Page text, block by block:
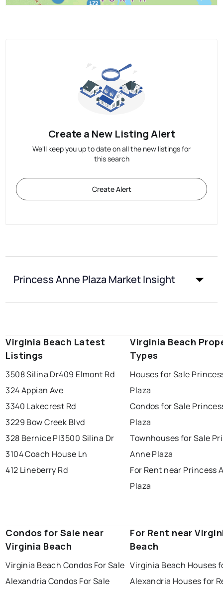
Create a New Listing Alert
We'll keep you up to date on all the new listings for
this search
Create Alert
Princess Anne Plaza Market Insight
Virginia Beach Latest
Listings
3508 Silina Dr409 Elmont Rd
324 Appian Ave
3340 Lakecrest Rd
3229 Bow Creek Blvd
328 Bernice Pl3500 Silina Dr
3104 Coach House Ln
412 Lineberry Rd
Virginia Beach
Types
Houses for Sale
Plaza
Condos for Sale
Plaza
Townhouses for Sale
Anne Plaza
For Rent near Princess
Plaza
Condos for Sale near
Virginia Beach
Virginia Beach Condos For Sale
Alexandria Condos For Sale
For Rent near
Beach
Virginia Beach Houses
Alexandria Houses for